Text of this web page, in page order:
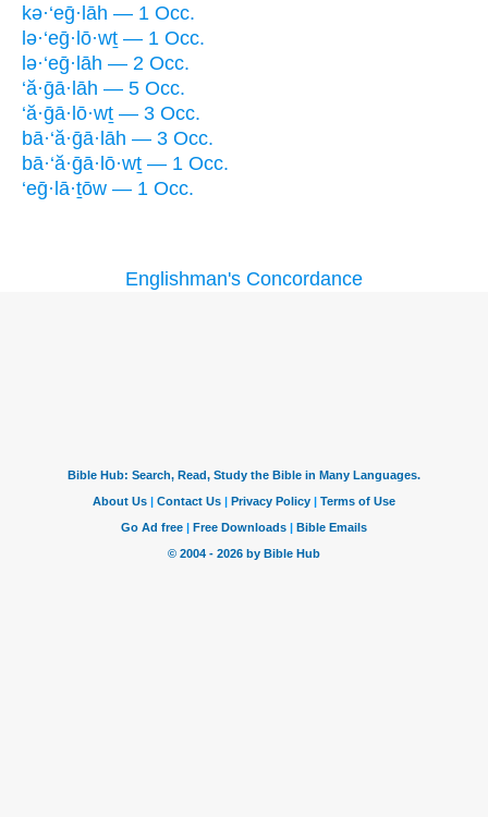
kə·‘eḡ·lāh — 1 Occ.
lə·‘eḡ·lō·wṯ — 1 Occ.
lə·‘eḡ·lāh — 2 Occ.
‘ă·ḡā·lāh — 5 Occ.
‘ă·ḡā·lō·wṯ — 3 Occ.
bā·‘ă·ḡā·lāh — 3 Occ.
bā·‘ă·ḡā·lō·wṯ — 1 Occ.
‘eḡ·lā·ṯōw — 1 Occ.
Englishman's Concordance